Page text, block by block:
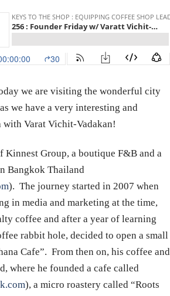
we are visiting the wonderful city
we have a very interesting and
Varat Vichit-Vadakan!
Kinnest Group, a boutique F&B and a
Bangkok Thailand
). The journey started in 2007 when
in media and marketing at the time,
coffee and after a year of learning
rabbit hole, decided to open a small
Cafe”. From then on, his coffee and
where he founded a cafe called
), a micro roastery called “Roots